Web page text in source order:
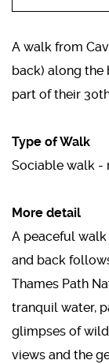
A walk from
back) along the
part of their
Type of Walk
Sociable walk -
More detail
A peaceful
and back
Thames Path
tranquil water,
glimpses of
views and the